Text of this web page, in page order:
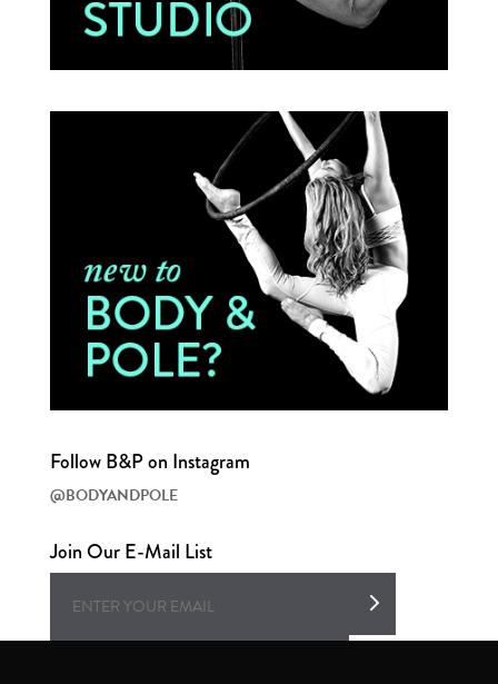
Follow B&P on Instagram
@BODYANDPOLE
Join Our E-Mail List